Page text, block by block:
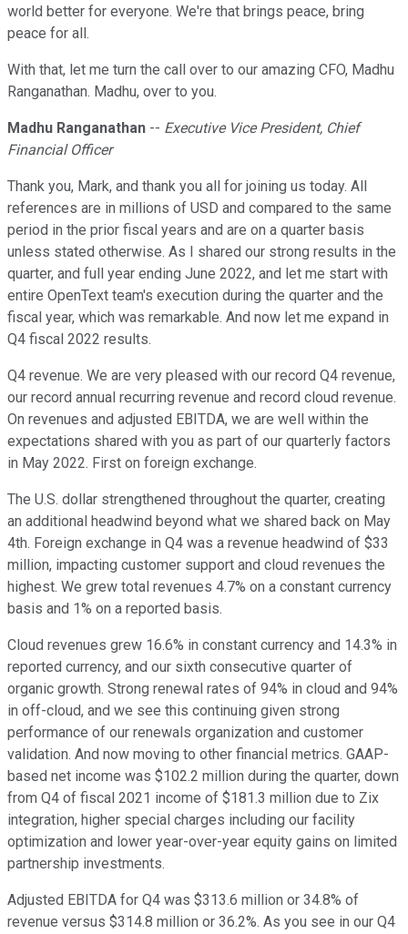
world better for everyone. We're that brings peace, bring
peace for all.
With that, let me turn the call over to our amazing CFO, Madhu
Ranganathan. Madhu, over to you.
Madhu Ranganathan -- Executive Vice President, Chief
Financial Officer
Thank you, Mark, and thank you all for joining us today. All
references are in millions of USD and compared to the same
period in the prior fiscal years and are on a quarter basis
unless stated otherwise. As I shared our strong results in the
quarter, and full year ending June 2022, and let me start with
entire OpenText team's execution during the quarter and the
fiscal year, which was remarkable. And now let me expand in
Q4 fiscal 2022 results.
Q4 revenue. We are very pleased with our record Q4 revenue,
our record annual recurring revenue and record cloud revenue.
On revenues and adjusted EBITDA, we are well within the
expectations shared with you as part of our quarterly factors
in May 2022. First on foreign exchange.
The U.S. dollar strengthened throughout the quarter, creating
an additional headwind beyond what we shared back on May
4th. Foreign exchange in Q4 was a revenue headwind of $33
million, impacting customer support and cloud revenues the
highest. We grew total revenues 4.7% on a constant currency
basis and 1% on a reported basis.
Cloud revenues grew 16.6% in constant currency and 14.3% in
reported currency, and our sixth consecutive quarter of
organic growth. Strong renewal rates of 94% in cloud and 94%
in off-cloud, and we see this continuing given strong
performance of our renewals organization and customer
validation. And now moving to other financial metrics. GAAP-
based net income was $102.2 million during the quarter, down
from Q4 of fiscal 2021 income of $181.3 million due to Zix
integration, higher special charges including our facility
optimization and lower year-over-year equity gains on limited
partnership investments.
Adjusted EBITDA for Q4 was $313.6 million or 34.8% of
revenue versus $314.8 million or 36.2%. As you see in our Q4